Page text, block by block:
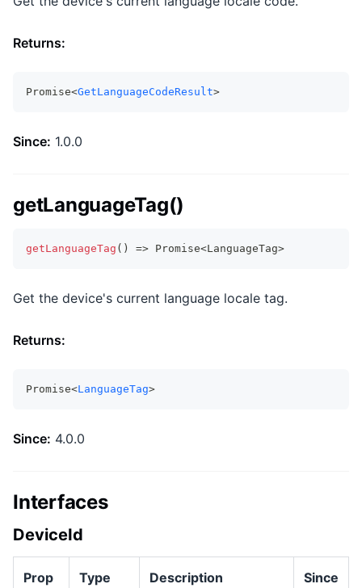
Returns:
Promise<GetLanguageCodeResult>
Since: 1.0.0
getLanguageTag()
getLanguageTag ( ) => Promise<LanguageTag>
Get the device's current language locale tag.
Returns:
Promise<LanguageTag>
Since: 4.0.0
Interfaces
DeviceId
Prop Type Description Since